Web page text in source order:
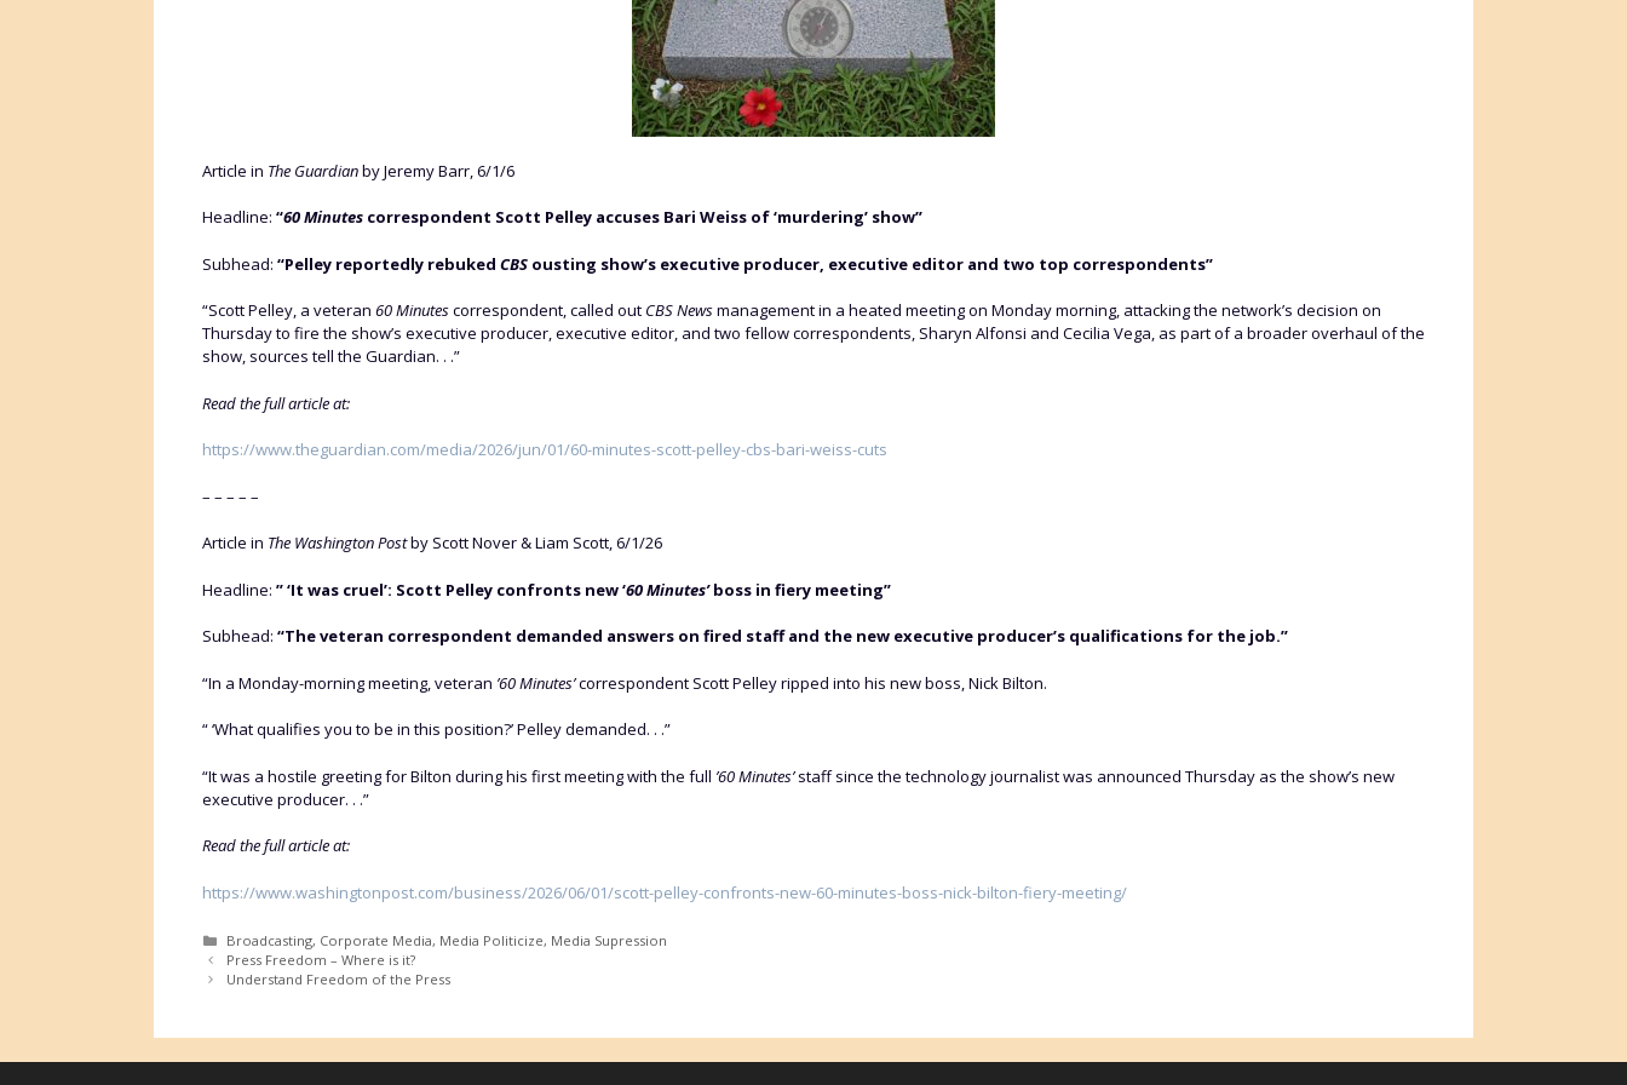
Article in The Guardianby Jeremy Barr, 6/1/6
Headline: “60 Minutes correspondent Scott Pelley accuses Bari Weiss of ‘murdering’ show”
Subhead: “Pelley reportedly rebuked CBS ousting show’s executive producer, executive editor and two top correspondents”
“Scott Pelley, a veteran 60 Minutescorrespondent, called out CBS Newsmanagement in a heated meeting on Monday morning, attacking the network’s decision on
Thursday to fire the show’s executive producer, executive editor, and two fellow correspondents, Sharyn Alfonsi and Cecilia Vega, as part of a broader overhaul of the
show, sources tell the Guardian. . .”
Read the full article at:
https://www.theguardian.com/media/2026/jun/01/60-minutes-scott-pelley-cbs-bari-weiss-cuts
– – – – –
Article in The Washington Postby Scott Nover & Liam Scott, 6/1/26
Headline: ” ‘It was cruel’: Scott Pelley confronts new ‘60 Minutes’boss in fiery meeting”
Subhead: “The veteran correspondent demanded answers on fired staff and the new executive producer’s qualifications for the job.”
“In a Monday-morning meeting, veteran ’60 Minutes’correspondent Scott Pelley ripped into his new boss, Nick Bilton.
“ ‘What qualifies you to be in this position?’ Pelley demanded. . .”
“It was a hostile greeting for Bilton during his first meeting with the full ’60 Minutes’staff since the technology journalist was announced Thursday as the show’s new
executive producer. . .”
Read the full article at:
https://www.washingtonpost.com/business/2026/06/01/scott-pelley-confronts-new-60-minutes-boss-nick-bilton-fiery-meeting/
Categories
Broadcasting, Corporate Media, Media Politicize, Media Supression
Press Freedom – Where is it?
Understand Freedom of the Press